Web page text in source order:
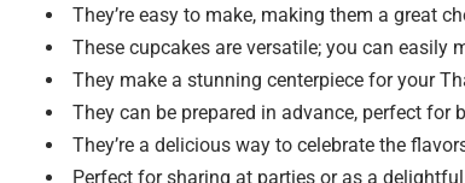
They’re easy to make, making them a great
These cupcakes are versatile; you can easily
They make a stunning centerpiece for your
They can be prepared in advance, perfect for
They’re a delicious way to celebrate the
Perfect for sharing at parties or as a